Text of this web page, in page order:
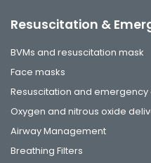
Resuscitation &
BVMs and resuscitation mask
Face masks
Resuscitation and
Oxygen and nitrous oxide
Airway Management
Breathing Filters